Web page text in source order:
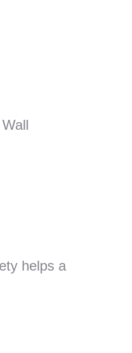
helps a